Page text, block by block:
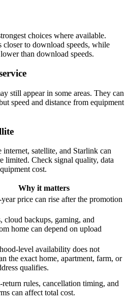
choices where available.
closer to download speeds, while
than download speeds.
still appear in some areas. They can
speed and distance from equipment
satellite, and Starlink can
limited. Check signal quality, data
cost.
Why it matters
price can rise after the promotion
cloud backups, gaming, and
home can depend on upload
level availability does not
the exact home, apartment, farm, or
qualifies.
rules, cancellation timing, and
can affect total cost.